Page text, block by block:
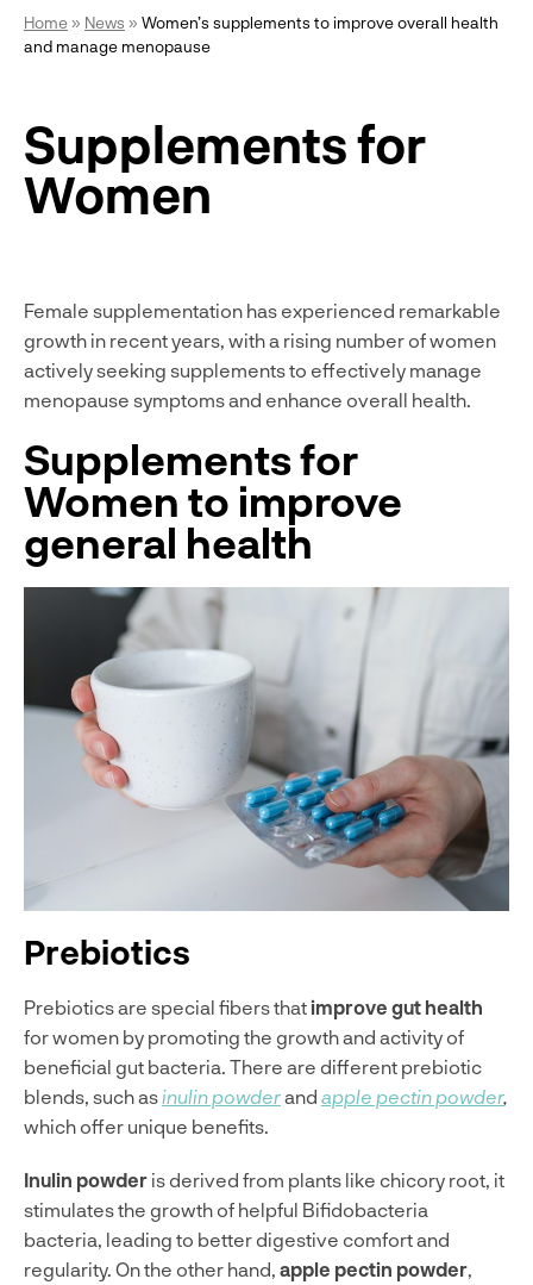
Home» News » Women’s supplements to improve overall health
and manage menopause
Supplements for
Women
Female supplementation has experienced remarkable
growth in recent years, with a rising number of women
actively seeking supplements to effectively manage
menopause symptoms and enhance overall health.
Supplements for
Women to improve
general health
Prebiotics
Prebiotics are special fibers that improve gut health
for women by promoting the growth and activity of
beneficial gut bacteria. There are different prebiotic
blends, such as inulin powderand apple pectin powder,
which offer unique benefits.
Inulin powder is derived from plants like chicory root, it
stimulates the growth of helpful Bifidobacteria
bacteria, leading to better digestive comfort and
regularity. On the other hand, apple pectin powder